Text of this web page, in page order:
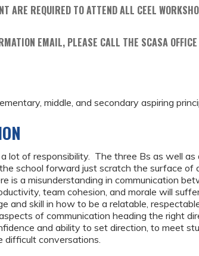
ARE REQUIRED TO ATTEND ALL CEEL
EMAIL, PLEASE CALL THE SCASA
middle, and secondary aspiring
lot of responsibility. The three Bs as well as
school forward just scratch the surface of
is a misunderstanding in communication
team cohesion, and morale will
and skill in how to be a relatable,
of communication heading the right
and ability to set direction, to meet
difficult conversations.